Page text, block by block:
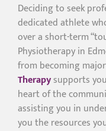
Deciding to seek
dedicated athlete
over a short-term
Physiotherapy in
from becoming
Therapysupports
heart of the
assisting you in
you the resources